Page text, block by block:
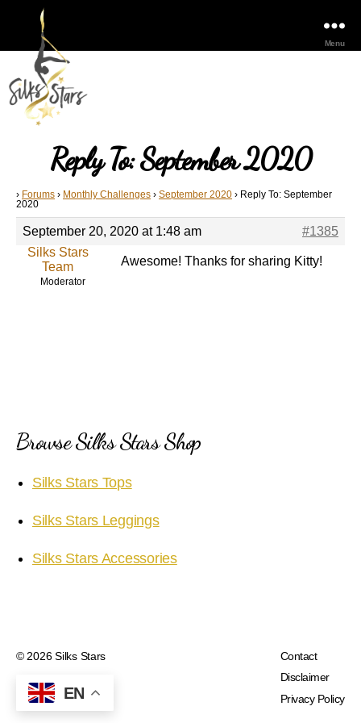
Menu
Reply To: September 2020
› Forums › Monthly Challenges › September 2020 › Reply To: September
2020
September 20, 2020 at 1:48 am
#1385
Silks Stars
Team
Moderator
Awesome! Thanks for sharing Kitty!
Browse Silks Stars Shop
Silks Stars Tops
Silks Stars Leggings
Silks Stars Accessories
© 2026Silks Stars
Contact
Disclaimer
Privacy Policy
EN